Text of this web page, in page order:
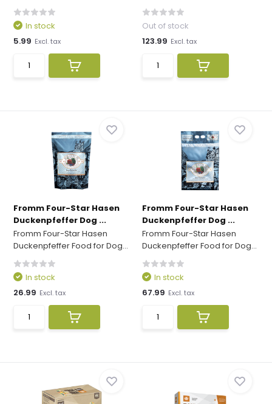
In stock
5.99 Excl. tax
Out of stock
123.99 Excl. tax
Fromm Four-Star Hasen
Duckenpfeffer Dog ...
Fromm Four-Star Hasen
Duckenpfeffer Food for Dog...
In stock
26.99 Excl. tax
Fromm Four-Star Hasen
Duckenpfeffer Dog ...
Fromm Four-Star Hasen
Duckenpfeffer Food for Dog...
In stock
67.99 Excl. tax